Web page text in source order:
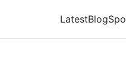
LatestBlog